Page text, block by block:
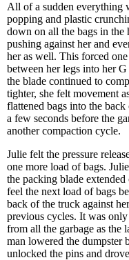
All of a sudden everything
popping and plastic
down on all the bags in the
pushing against her and
her as well. This forced
between her legs into her
the blade continued to
tighter, she felt movement
flattened bags into the
a few seconds before the
another compaction cycle.
Julie felt the pressure
one more load of bags.
the packing blade
feel the next load of bags
back of the truck against
previous cycles. It was
from all the garbage as the
man lowered the dumpster
unlocked the pins and